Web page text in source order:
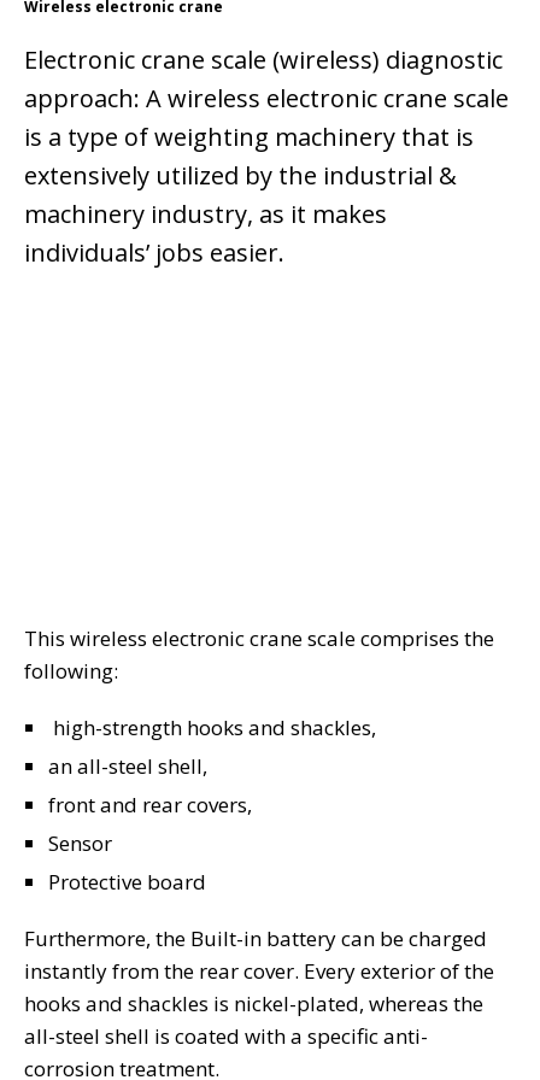
Wireless electronic crane
Electronic crane scale (wireless) diagnostic
approach: A wireless electronic crane scale
is a type of weighting machinery that is
extensively utilized by the industrial &
machinery industry, as it makes
individuals’ jobs easier.
This wireless electronic crane scale comprises the
following:
high-strength hooks and shackles,
an all-steel shell,
front and rear covers,
Sensor
Protective board
Furthermore, the Built-in battery can be charged
instantly from the rear cover. Every exterior of the
hooks and shackles is nickel-plated, whereas the
all-steel shell is coated with a specific anti-
corrosion treatment.